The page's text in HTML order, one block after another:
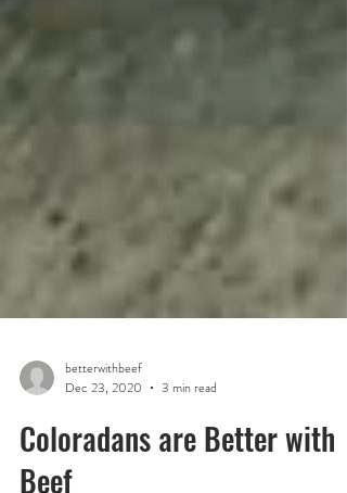
betterwithbeef
Dec 23, 2020